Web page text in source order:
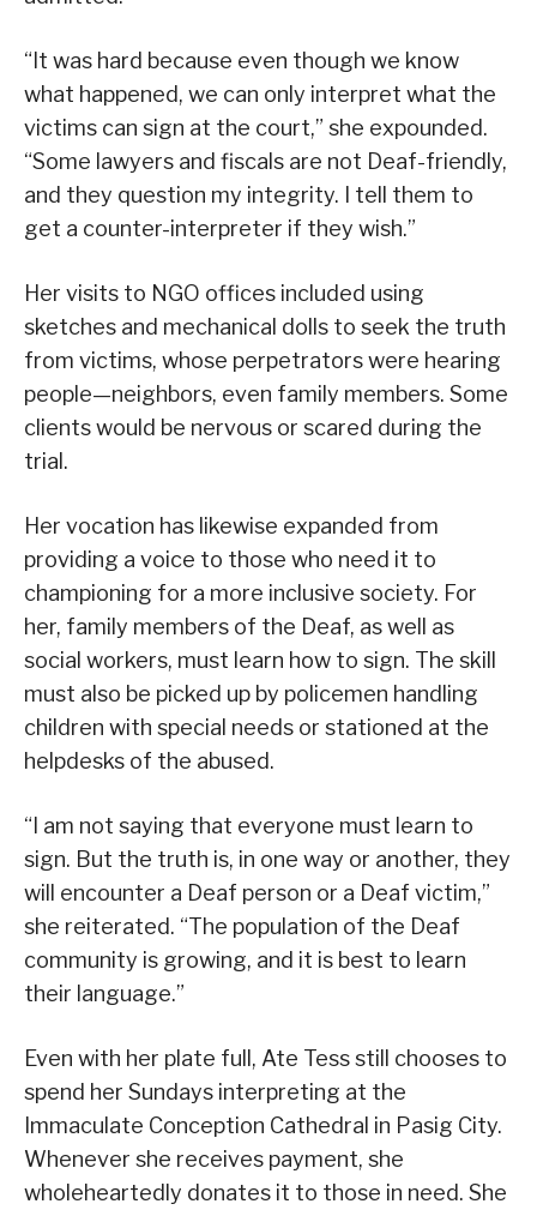
“It was hard because even though we know
what happened, we can only interpret what the
victims can sign at the court,” she expounded.
“Some lawyers and fiscals are not Deaf-friendly,
and they question my integrity. I tell them to
get a counter-interpreter if they wish.”
Her visits to NGO offices included using
sketches and mechanical dolls to seek the truth
from victims, whose perpetrators were hearing
people—neighbors, even family members. Some
clients would be nervous or scared during the
trial.
Her vocation has likewise expanded from
providing a voice to those who need it to
championing for a more inclusive society. For
her, family members of the Deaf, as well as
social workers, must learn how to sign. The skill
must also be picked up by policemen handling
children with special needs or stationed at the
helpdesks of the abused.
“I am not saying that everyone must learn to
sign. But the truth is, in one way or another, they
will encounter a Deaf person or a Deaf victim,”
she reiterated. “The population of the Deaf
community is growing, and it is best to learn
their language.”
Even with her plate full, Ate Tess still chooses to
spend her Sundays interpreting at the
Immaculate Conception Cathedral in Pasig City.
Whenever she receives payment, she
wholeheartedly donates it to those in need. She